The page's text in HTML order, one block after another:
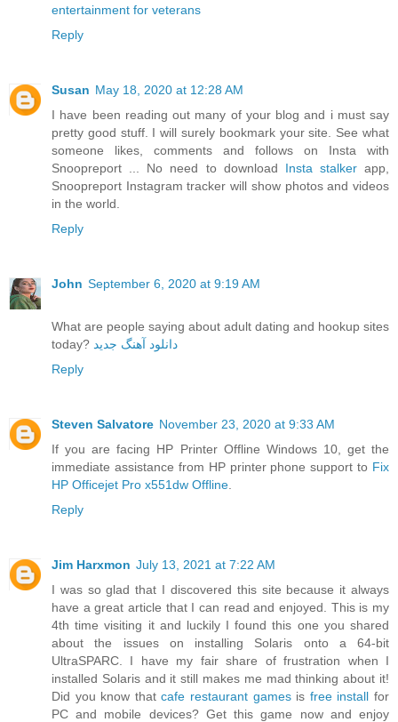
entertainment for veterans
Reply
Susan May 18, 2020 at 12:28 AM
I have been reading out many of your blog and i must say
pretty good stuff. I will surely bookmark your site. See what
someone likes, comments and follows on Insta with
Snoopreport ... No need to download Insta stalkerapp,
Snoopreport Instagram tracker will show photos and videos
in the world.
Reply
John September 6, 2020 at 9:19 AM
What are people saying about adult dating and hookup sites
today? دانلود آهنگ جدید
Reply
Steven Salvatore November 23, 2020 at 9:33 AM
If you are facing HP Printer Offline Windows 10, get the
immediate assistance from HP printer phone support to Fix
HP Officejet Pro x551dw Offline
Reply
Jim Harxmon July 13, 2021 at 7:22 AM
I was so glad that I discovered this site because it always
have a great article that I can read and enjoyed. This is my
4th time visiting it and luckily I found this one you shared
about the issues on installing Solaris onto a 64-bit
UltraSPARC. I have my fair share of frustration when I
installed Solaris and it still makes me mad thinking about it!
Did you know thatcafe restaurant gamesis free install for
PC and mobile devices? Get this game now and enjoy